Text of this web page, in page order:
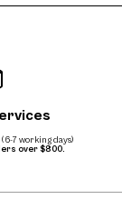
7 working days)
over $800.